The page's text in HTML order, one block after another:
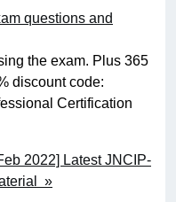
questions and
the exam. Plus 365
discount code:
Certification
2022] Latest JNCIP-
»